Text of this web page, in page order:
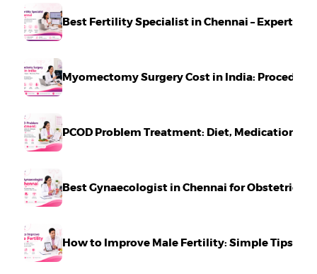
Best Fertility Specialist in Chennai – Expert
Myomectomy Surgery Cost in India: Procedure,
PCOD Problem Treatment: Diet, Medication &
Best Gynaecologist in Chennai for Obstetrics &
How to Improve Male Fertility: Simple Tips